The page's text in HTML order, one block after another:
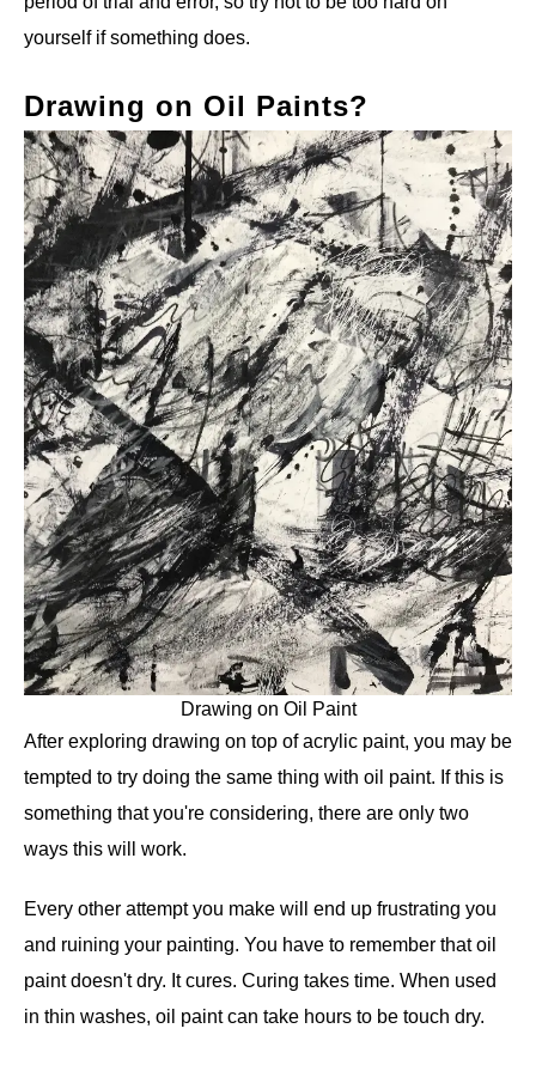
yourself if something does.
Drawing on Oil Paints?
Drawing on Oil Paint
After exploring drawing on top of acrylic paint, you may be
tempted to try doing the same thing with oil paint. If this is
something that you're considering, there are only two
ways this will work.
Every other attempt you make will end up frustrating you
and ruining your painting. You have to remember that oil
paint doesn't dry. It cures. Curing takes time. When used
in thin washes, oil paint can take hours to be touch dry.